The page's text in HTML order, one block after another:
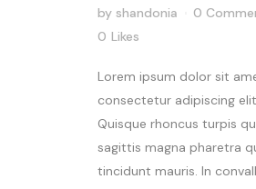
by shandonia
0
0 Likes
Lorem ipsum dolor sit
consectetur adipiscing elit.
Quisque rhoncus turpis
sagittis magna pharetra
tincidunt mauris. In